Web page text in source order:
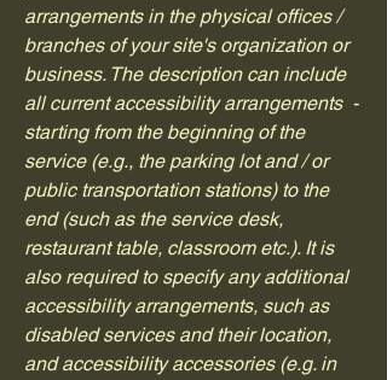
arrangements in the physical offices /
branches of your site's organization or
business. The description can include
all current accessibility arrangements -
starting from the beginning of the
service (e.g., the parking lot and / or
public transportation stations) to the
end (such as the service desk,
restaurant table, classroom etc.). It is
also required to specify any additional
accessibility arrangements, such as
disabled services and their location,
and accessibility accessories (e.g. in